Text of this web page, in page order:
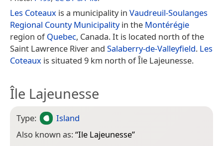
Les Coteaux is a municipality in Vaudreuil-Soulanges
Regional County Municipalityin the Montérégie
region ofQuebec, Canada. It is located north of the
Saint Lawrence River and Salaberry-de-Valleyfield. Les
Coteaux is situated 9 km north of Île Lajeunesse.
Île Lajeunesse
Type:
Island
Also known as:“Ile Lajeunesse”